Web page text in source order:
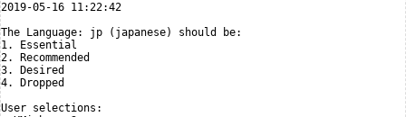
2019-05-16 11:22:42
The Language: jp (japanese) should be:
1. Essential
2. Recommended
3. Desired
4. Dropped
User selections: